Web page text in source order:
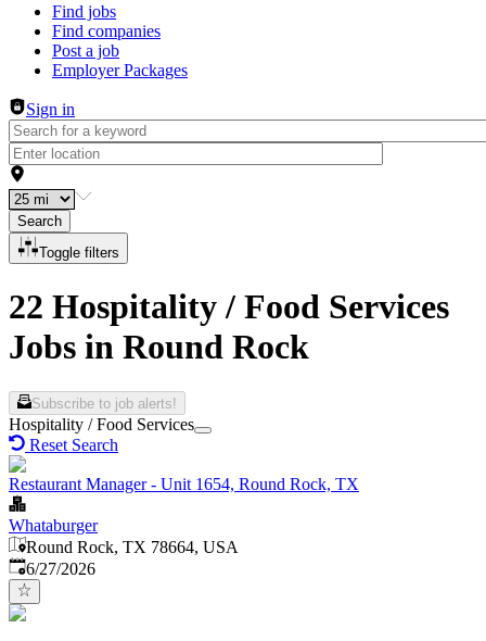
Header navigation
Find jobs
Find companies
Post a job
Employer Packages
Sign in
Search
Toggle filters
22 Hospitality / Food Services
Jobs in Round Rock
Subscribe to job alerts!
Hospitality / Food Services
Reset Search
Restaurant Manager - Unit 1654, Round Rock, TX
Whataburger
Round Rock, TX 78664, USA
Published:
6/27/2026